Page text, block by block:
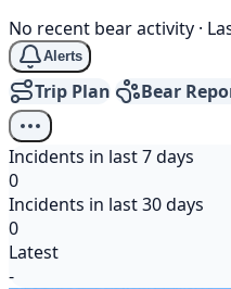
No recent bear activity ·
Alerts
Trip Plan Bear
Incidents in last 7 days
0
Incidents in last 30 days
0
Latest
-